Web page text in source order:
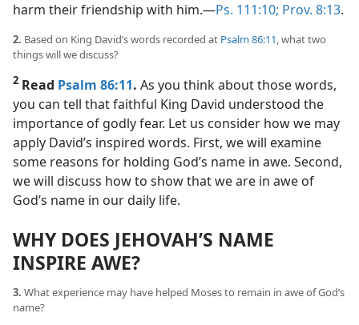
harm their friendship with him.​—Ps. 111:10; Prov. 8:13.
2. Based on King David’s words recorded at Psalm 86:11, what two
things will we discuss?
2 Read Psalm 86:11. As you think about those words,
you can tell that faithful King David understood the
importance of godly fear. Let us consider how we may
apply David’s inspired words. First, we will examine
some reasons for holding God’s name in awe. Second,
we will discuss how to show that we are in awe of
God’s name in our daily life.
WHY DOES JEHOVAH’S NAME
INSPIRE AWE?
3. What experience may have helped Moses to remain in awe of God’s
name?